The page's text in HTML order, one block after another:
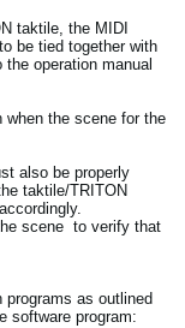
taktile, the MIDI
be tied together with
operation manual
when the scene for the
also be properly
taktile/TRITON
scene to verify that
as outlined
software program: